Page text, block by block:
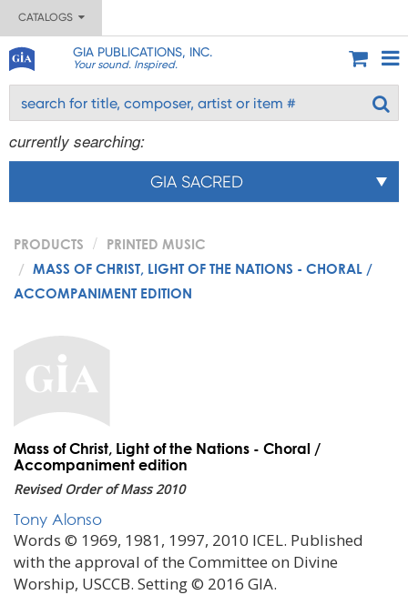
CATALOGS
GIA PUBLICATIONS, INC.
Your sound. Inspired.
currently searching:
GIA SACRED
PRODUCTS
PRINTED MUSIC
MASS OF CHRIST, LIGHT OF THE NATIONS - CHORAL /
ACCOMPANIMENT EDITION
Mass of Christ, Light of the Nations - Choral /
Accompaniment edition
Revised Order of Mass 2010
Tony Alonso
Words © 1969, 1981, 1997, 2010 ICEL. Published
with the approval of the Committee on Divine
Worship, USCCB. Setting © 2016 GIA.